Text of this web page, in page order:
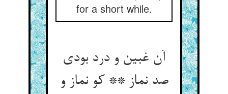
for a short while.
آن غبین و درد بودی
صد نماز ** کو نماز و